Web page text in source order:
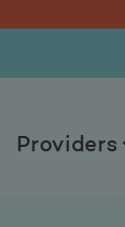
Providers